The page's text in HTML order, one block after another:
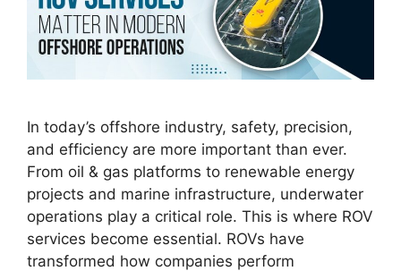
In today’s offshore industry, safety, precision,
and efficiency are more important than ever.
From oil & gas platforms to renewable energy
projects and marine infrastructure, underwater
operations play a critical role. This is where ROV
services become essential. ROVs have
transformed how companies perform